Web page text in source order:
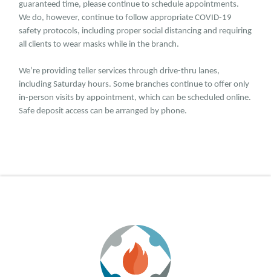
guaranteed time, please continue to schedule appointments.
We do, however, continue to follow appropriate COVID-19
safety protocols, including proper social distancing and requiring
all clients to wear masks while in the branch.
We’re providing teller services through drive-thru lanes,
including Saturday hours. Some branches continue to offer only
in-person visits by appointment, which can be scheduled online.
Safe deposit access can be arranged by phone.